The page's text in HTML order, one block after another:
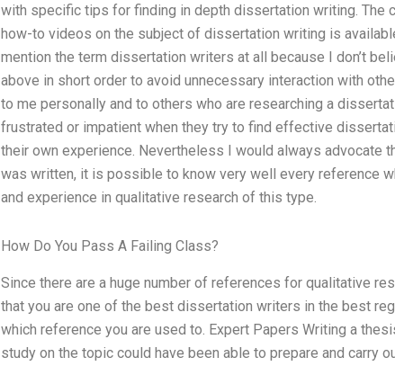
with specific tips for finding in depth dissertation writing. The
how-to videos on the subject of dissertation writing is
mention the term dissertation writers at all because I don’t
above in short order to avoid unnecessary interaction with
to me personally and to others who are researching a
frustrated or impatient when they try to find effective
their own experience. Nevertheless I would always advocate
was written, it is possible to know very well every reference
and experience in qualitative research of this type.
How Do You Pass A Failing Class?
Since there are a huge number of references for qualitative
that you are one of the best dissertation writers in the best
which reference you are used to. Expert Papers Writing a
study on the topic could have been able to prepare and